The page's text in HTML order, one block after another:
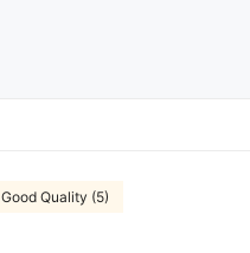
Good Quality (5)